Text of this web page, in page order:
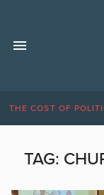
THE COST OF
TAG: